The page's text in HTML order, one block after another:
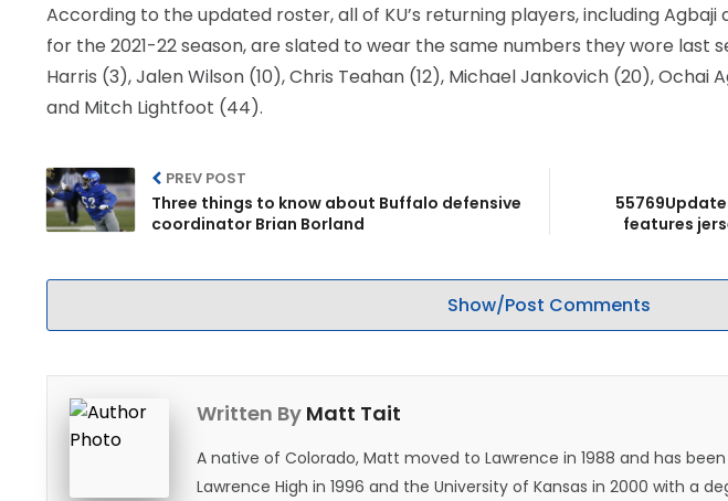
According to the updated roster, all of KU’s returning players, including
for the 2021-22 season, are slated to wear the same numbers they wore last
Harris (3), Jalen Wilson (10), Chris Teahan (12), Michael Jankovich (20), Ochai
and Mitch Lightfoot (44).
PREV POST
Three things to know about Buffalo defensive
coordinator Brian Borland
features
Show/Post Comments
Written By Matt Tait
A native of Colorado, Matt moved to Lawrence in 1988 and has
Lawrence High in 1996 and the University of Kansas in 2000 with a